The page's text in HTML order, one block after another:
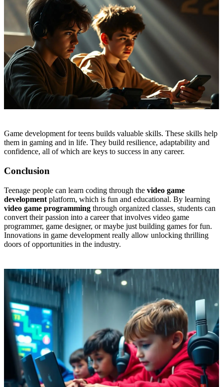
Game development for teens builds valuable skills. These skills help
them in gaming and in life. They build resilience, adaptability and
confidence, all of which are keys to success in any career.
Conclusion
Teenage people can learn coding through the video game
development platform, which is fun and educational. By learning
video game programming through organized classes, students can
convert their passion into a career that involves video game
programmer, game designer, or maybe just building games for fun.
Innovations in game development really allow unlocking thrilling
doors of opportunities in the industry.